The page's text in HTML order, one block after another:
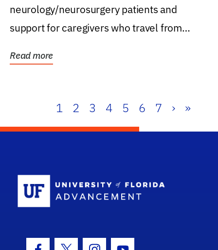
neurology/neurosurgery patients and
support for caregivers who travel from
Read more
1 2 3 4 5 6 7 › »